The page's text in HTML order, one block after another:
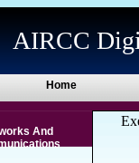
AIRCC
Home
And